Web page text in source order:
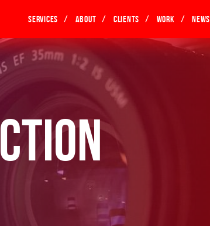
Services About Clients Work News